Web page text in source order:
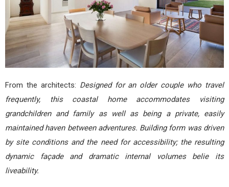
From the architects: Designed for an older couple who travel
frequently, this coastal home accommodates visiting
grandchildren and family as well as being a private, easily
maintained haven between adventures. Building form was driven
by site conditions and the need for accessibility; the resulting
dynamic façade and dramatic internal volumes belie its
liveability.